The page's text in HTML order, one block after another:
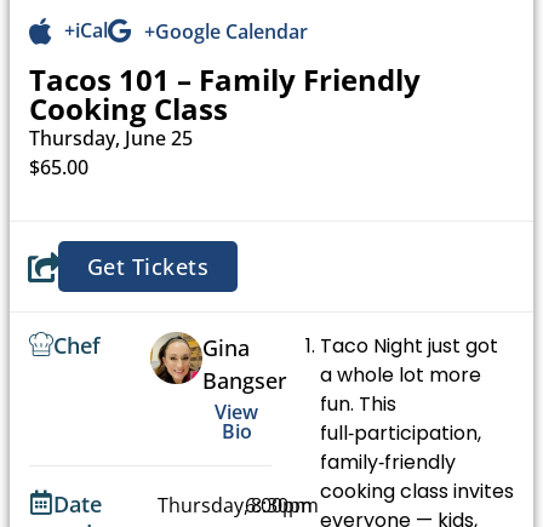
+iCal +Google Calendar
Tacos 101 – Family Friendly
Cooking Class
Thursday, June 25
$65.00
Get Tickets
Taco Night just got
a whole lot more
fun. This
full‑participation,
family‑friendly
cooking class invites
everyone — kids,
Chef
Gina
Bangser
View
Bio
Date
Thursday,6:00pm
8:30pm